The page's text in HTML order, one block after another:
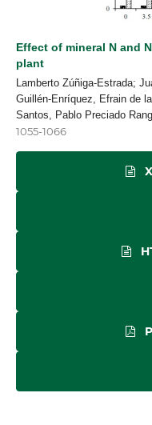
Effect of mineral N and
plant
Lamberto Zúñiga-Estrada;
Guillén-Enríquez, Efrain de
Santos, Pablo Preciado
1055-1066